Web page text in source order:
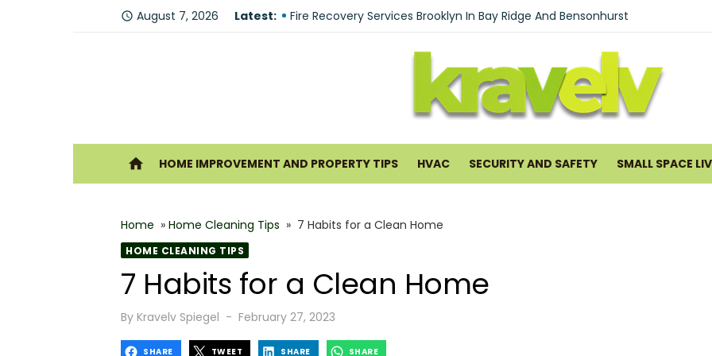
access_time August 7, 2026 Latest:
Why You Should Waterproof Your Basement Early
The Modern Nomad’s Guide to Textures: Creating a Chic Boho Living Room
Understanding Pancreatitis Ayurveda Natural Treatments for Pancreatic
Forklift Rental in San Antonio: What to Expect and Why It Works
How Geothermal Cooling Systems Help Lower Utility Costs
Home Improvement and Smart Home Guides
home HOME IMPROVEMENT AND PROPERTY TIPS HVAC SECURITY AND SAFETY SMALL SPACE
Home » Home Cleaning Tips » 7 Habits for a Clean Home
HOME CLEANING TIPS
7 Habits for a Clean Home
By Kravelv Spiegel
Posted
February 27, 2023
SHARE TWEET SHARE SHARE